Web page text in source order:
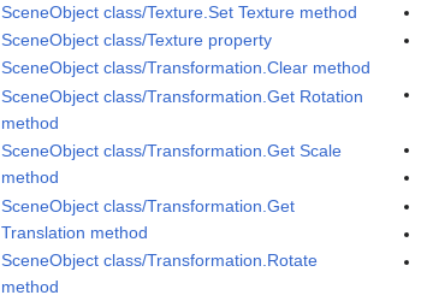
SceneObject class/Texture.Set Texture method
SceneObject class/Texture property
SceneObject class/Transformation.Clear method
SceneObject class/Transformation.Get Rotation
method
SceneObject class/Transformation.Get Scale
method
SceneObject class/Transformation.Get
Translation method
SceneObject class/Transformation.Rotate
method